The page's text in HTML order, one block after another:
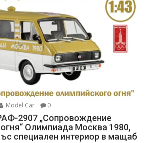
Model Car 0
2907 „Сопровождение
Олимпиада Москва 1980,
специален интериор в мащаб